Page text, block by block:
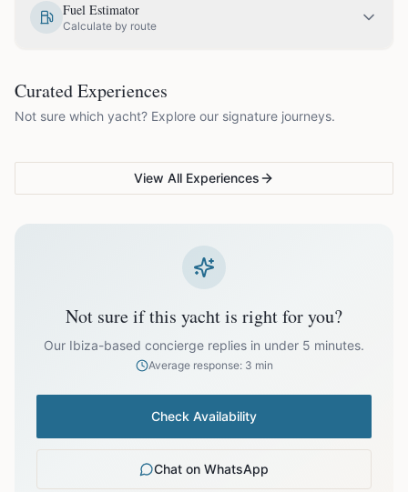
July
Off-season bookings (Nov–Apr) available upon request. All
prices exclude optional extras like catering.
Fuel Estimator
Calculate by route
Curated Experiences
Not sure which yacht? Explore our signature journeys.
VG Sunset Signature™
Ibiza's most unforgettable
Full-day island adventure
View All Experiences
Not sure if this yacht is right for you?
Our Ibiza-based concierge replies in under 5 minutes.
Average response: 3 min
Check Availability
Chat on WhatsApp